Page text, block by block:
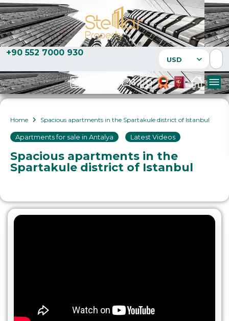
+90 552 7000 930
USD
Home Spacious apartments in the Spartakule district of Istanbul
Apartments for sale in Antalya Latest Videos
Spacious apartments in the
Spartakule district of Istanbul